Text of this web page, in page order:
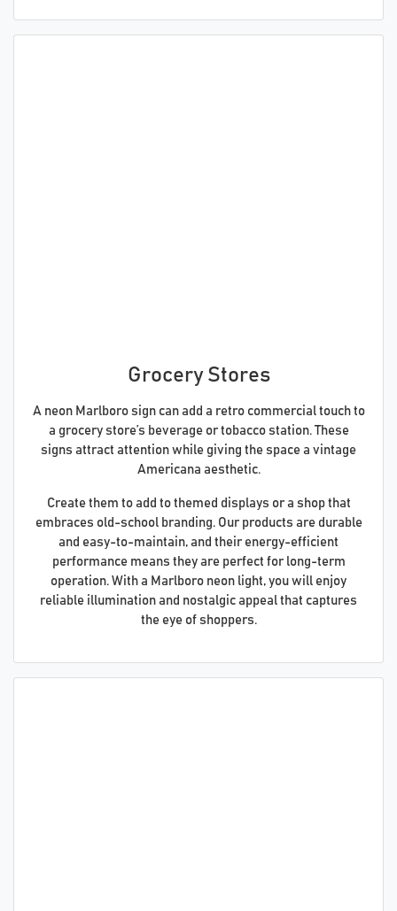
Grocery Stores
A neon Marlboro sign can add a retro commercial touch to
a grocery store’s beverage or tobacco station. These
signs attract attention while giving the space a vintage
Americana aesthetic.
Create them to add to themed displays or a shop that
embraces old-school branding. Our products are durable
and easy-to-maintain, and their energy-efficient
performance means they are perfect for long-term
operation. With a Marlboro neon light, you will enjoy
reliable illumination and nostalgic appeal that captures
the eye of shoppers.